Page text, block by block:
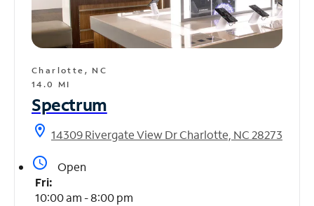
Charlotte, NC
14.0 MI
Spectrum
location_on 14309 Rivergate View Dr Charlotte, NC 28273
access_time
Open
Fri:
10:00 am - 8:00 pm